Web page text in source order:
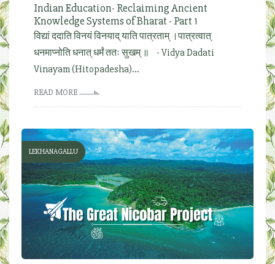
Indian Education- Reclaiming Ancient
Knowledge Systems of Bharat - Part 1
विद्यां ददाति विनयं विनयाद् याति पात्रताम् ।पात्रत्वात्
धनमाप्नोति धनात् धर्मं ततः सुखम् ॥ - Vidya Dadati
Vinayam (Hitopadesha)...
READ MORE
LEKHANAGALLU